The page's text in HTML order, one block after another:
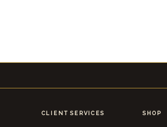
CLIENT SERVICES SHOP